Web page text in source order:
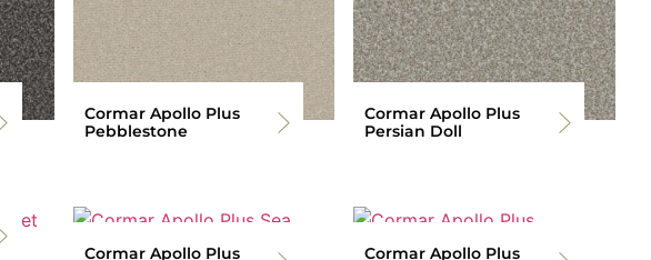
Cormar Apollo Plus
Pebblestone
Cormar Apollo Plus
Persian Doll
Cormar Apollo Plus
Cormar Apollo Plus